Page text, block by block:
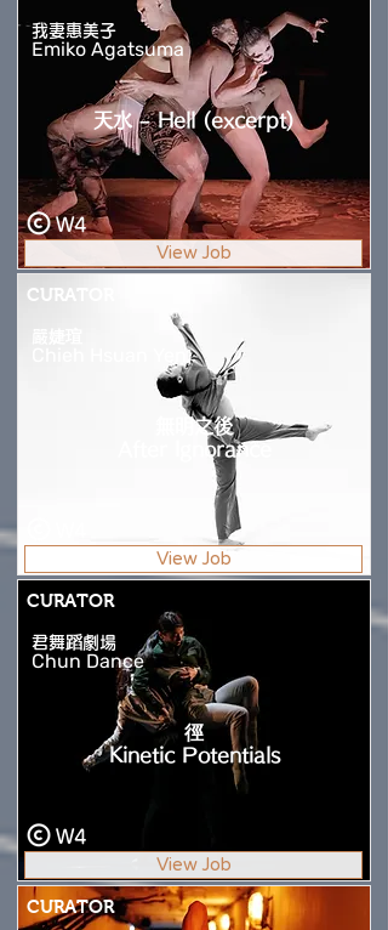
我妻惠美子
Emiko Agatsuma
天水 – Hell (excerpt)
W4
View Job
CURATOR
Chieh Hsuan Yen
無明之後
After Ignorance
View Job
CURATOR
君舞蹈劇場
Chun Dance
徑
Kinetic Potentials
W4
View Job
CURATOR